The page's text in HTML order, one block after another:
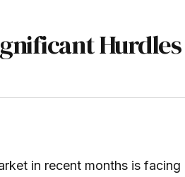
in recent months is facing